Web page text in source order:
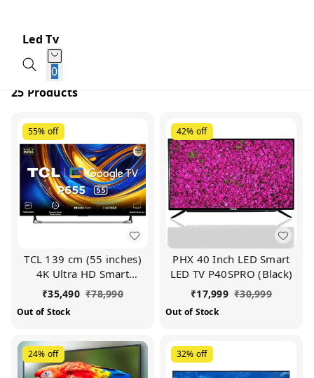
Led Tv
0
25 Products
55% off
TCL 139 cm (55 inches)
4K Ultra HD Smart
Google TV 55P655 (Black)
₹35,490 ₹78,990
Out of Stock
42% off
PHX 40 Inch LED Smart
LED TV P40SPRO (Black)
₹17,999 ₹30,999
Out of Stock
24% off 32% off